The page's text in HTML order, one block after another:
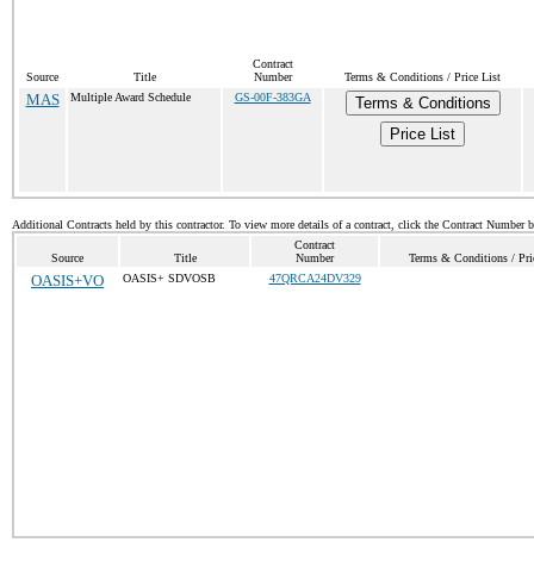
Source Title
Contract
Number
Terms & Conditions / Price List
MAS Multiple Award Schedule GS-00F-383GA
Terms & Conditions
Price List
Additional Contracts held by this contractor. To view more details of a contract, click the Contract Number
Source Title
Contract
Number
Terms & Conditions /
OASIS+VO OASIS+ SDVOSB 47QRCA24DV329